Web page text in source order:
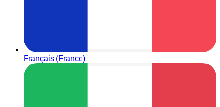
Français (France)